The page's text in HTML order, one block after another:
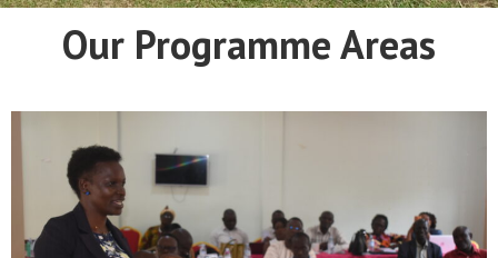
Our Programme Areas